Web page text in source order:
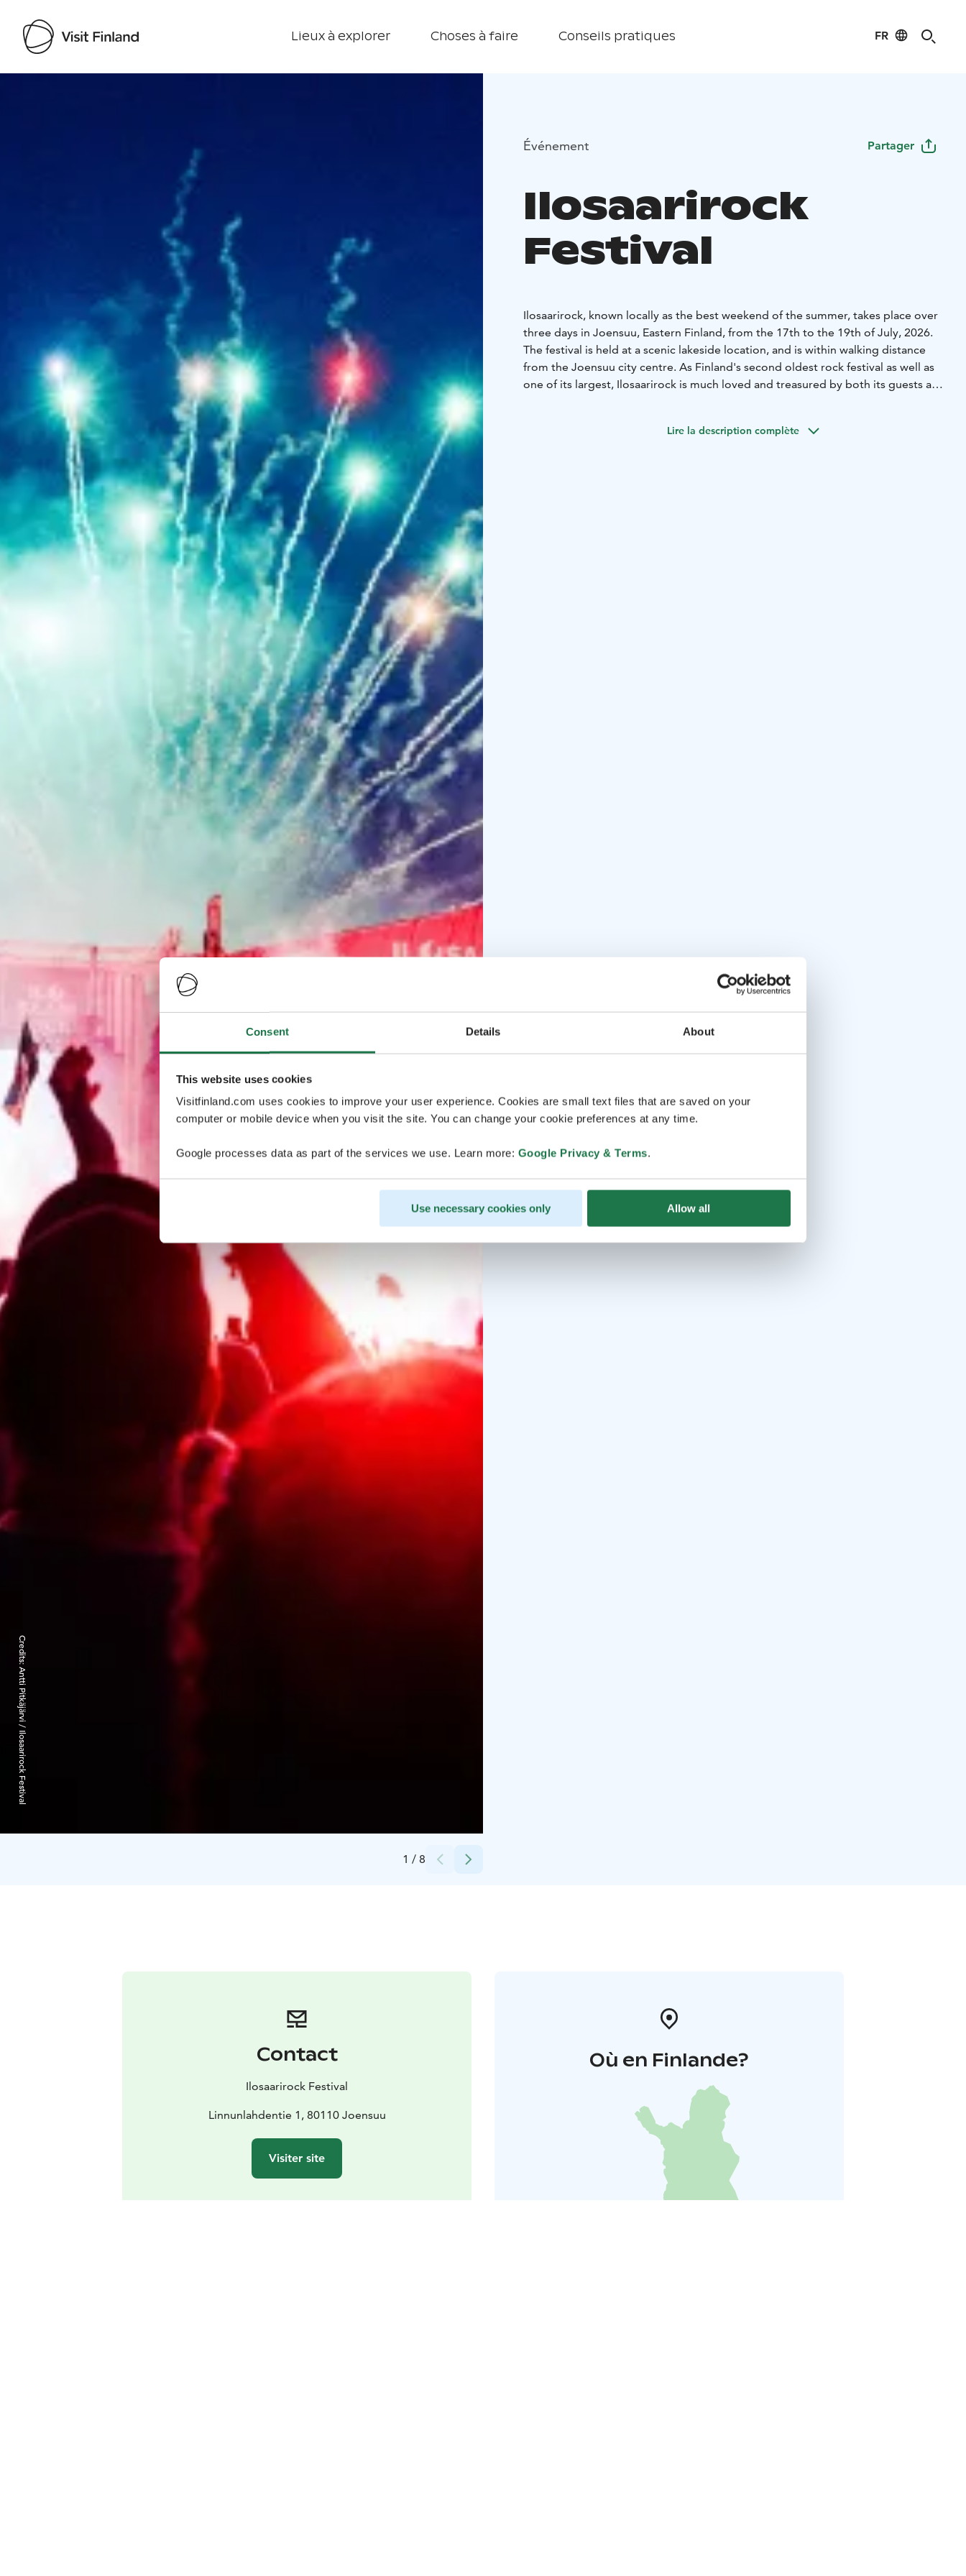
Consent Details About
This website uses cookies
Visitfinland.com uses cookies to improve your user experience. Cookies are small text files that are saved on your
computer or mobile device when you visit the site. You can change your cookie preferences at any time.
Google processes data as part of the services we use. Learn more: Google Privacy & Terms.
Use necessary cookies only Allow all
Lieux à explorer Choses à faire Conseils pratiques FR
1 / 8
Credits:
Antti Pitkäjärvi / Ilosaarirock Festival
Événement Partager
Ilosaarirock
Festival
Ilosaarirock, known locally as the best weekend of the summer, takes place over
three days in Joensuu, Eastern Finland, from the 17th to the 19th of July, 2026.
The festival is held at a scenic lakeside location, and is within walking distance
from the Joensuu city centre. As Finland's second oldest rock festival as well as
one of its largest, Ilosaarirock is much loved and treasured by both its guests and
Ilosaarirock is known for its diverse and open-minded program, relaxed
Lire la description complète
Contact
Ilosaarirock Festival
Linnunlahdentie 1, 80110 Joensuu
Visiter site
Où en Finlande?